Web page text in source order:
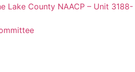
Lake County NAACP – Unit 3188-